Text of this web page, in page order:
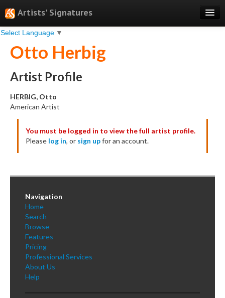
Artists' Signatures
Select Language ▼
Search
Features
Professional Services
Books
Testimonials
About
Sign Up
Log In
Otto Herbig
Artist Profile
HERBIG, Otto
American Artist
You must be logged in to view the full artist profile.
Please log in, or sign upfor an account.
Navigation
Home
Search
Browse
Features
Pricing
Professional Services
About Us
Help